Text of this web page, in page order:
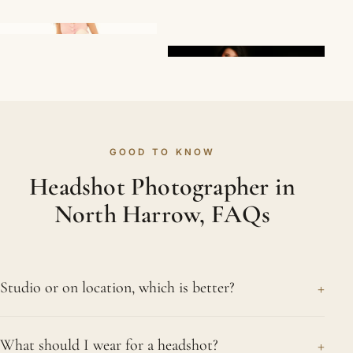
GOOD TO KNOW
Headshot Photographer in
North Harrow, FAQs
Studio or on location, which is better? +
decide. In the studio we control every part of the
What should I wear for a headshot? +